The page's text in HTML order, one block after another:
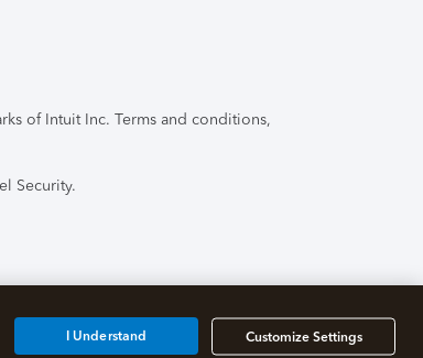
of Intuit Inc. Terms and conditions,
Security.
Customize Settings
I Understand